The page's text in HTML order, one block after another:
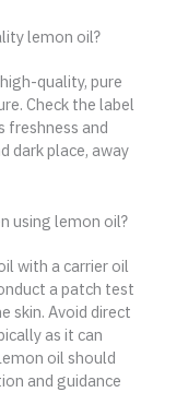
lemon oil?
quality, pure
Check the label
freshness and
dark place, away
using lemon oil?
with a carrier oil
a patch test
skin. Avoid direct
as it can
oil should
and guidance